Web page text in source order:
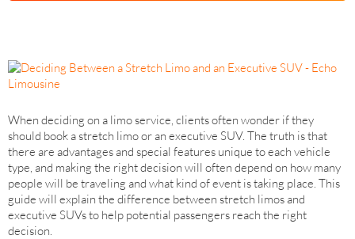
When deciding on a limo service, clients often wonder if they
should book a stretch limo or an executive SUV. The truth is that
there are advantages and special features unique to each vehicle
type, and making the right decision will often depend on how many
people will be traveling and what kind of event is taking place. This
guide will explain the difference between stretch limos and
executive SUVs to help potential passengers reach the right
decision.